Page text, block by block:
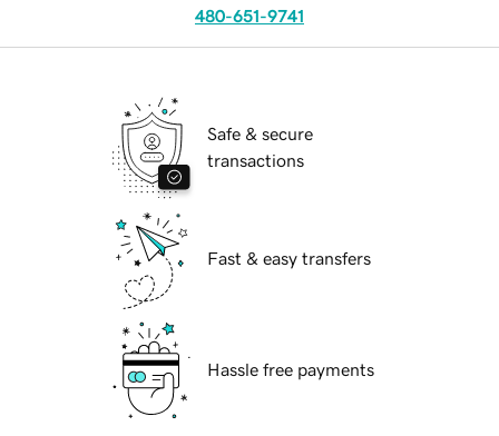
480-651-9741
Safe & secure
transactions
Fast & easy transfers
Hassle free payments